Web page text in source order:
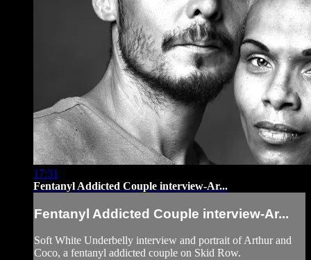
17:31
Fentanyl Addicted Couple interview-Ar...
Fentanyl Addicted Couple interview-Ar...
Soft White Underbelly interview and portrait of Arthur and
Coco, a fentanyl addicted couple on Skid Row.